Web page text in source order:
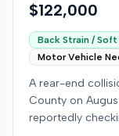
$122,000
Back Strain /
Motor Vehicle
A rear-end
County on
reportedly